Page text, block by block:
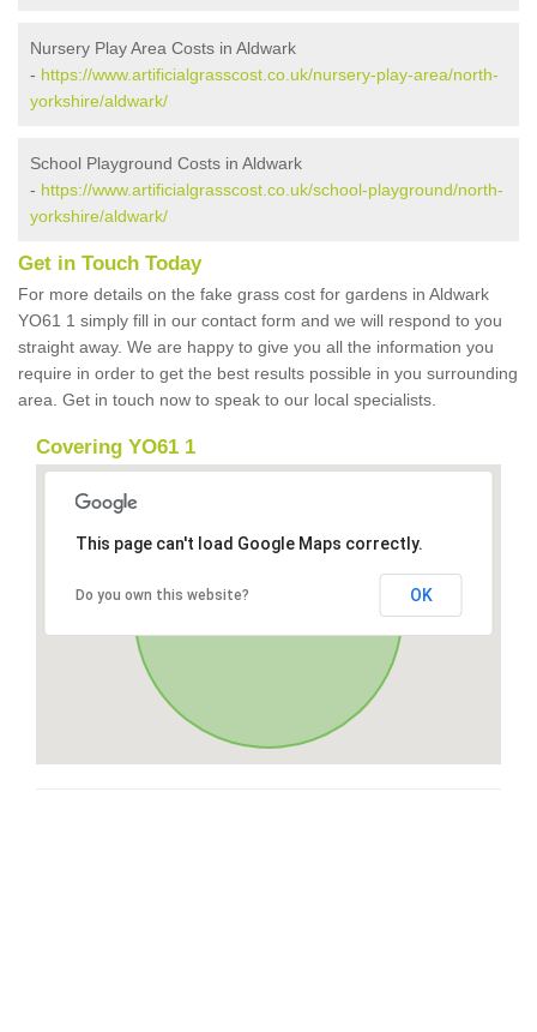
Nursery Play Area Costs in Aldwark
- https://www.artificialgrasscost.co.uk/nursery-play-area/north-
yorkshire/aldwark/
School Playground Costs in Aldwark
- https://www.artificialgrasscost.co.uk/school-playground/north-
yorkshire/aldwark/
Get in Touch Today
For more details on the fake grass cost for gardens in Aldwark
YO61 1 simply fill in our contact form and we will respond to you
straight away. We are happy to give you all the information you
require in order to get the best results possible in you surrounding
area. Get in touch now to speak to our local specialists.
Covering YO61 1
This page can't load Google Maps correctly.
Do you own this website? OK